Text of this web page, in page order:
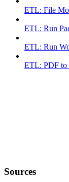
ETL: File
ETL: Run
ETL: Run
ETL: PDF to
Sources